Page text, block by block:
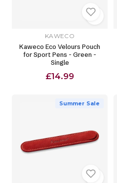
KAWECO
Kaweco Eco Velours Pouch
for Sport Pens - Green -
Single
£14.99
Summer Sale